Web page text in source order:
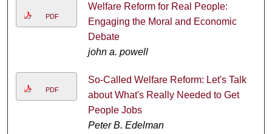
PDF
Welfare Reform for Real People:
Engaging the Moral and Economic
Debate
john a. powell
PDF
So-Called Welfare Reform: Let's Talk
about What's Really Needed to Get
People Jobs
Peter B. Edelman